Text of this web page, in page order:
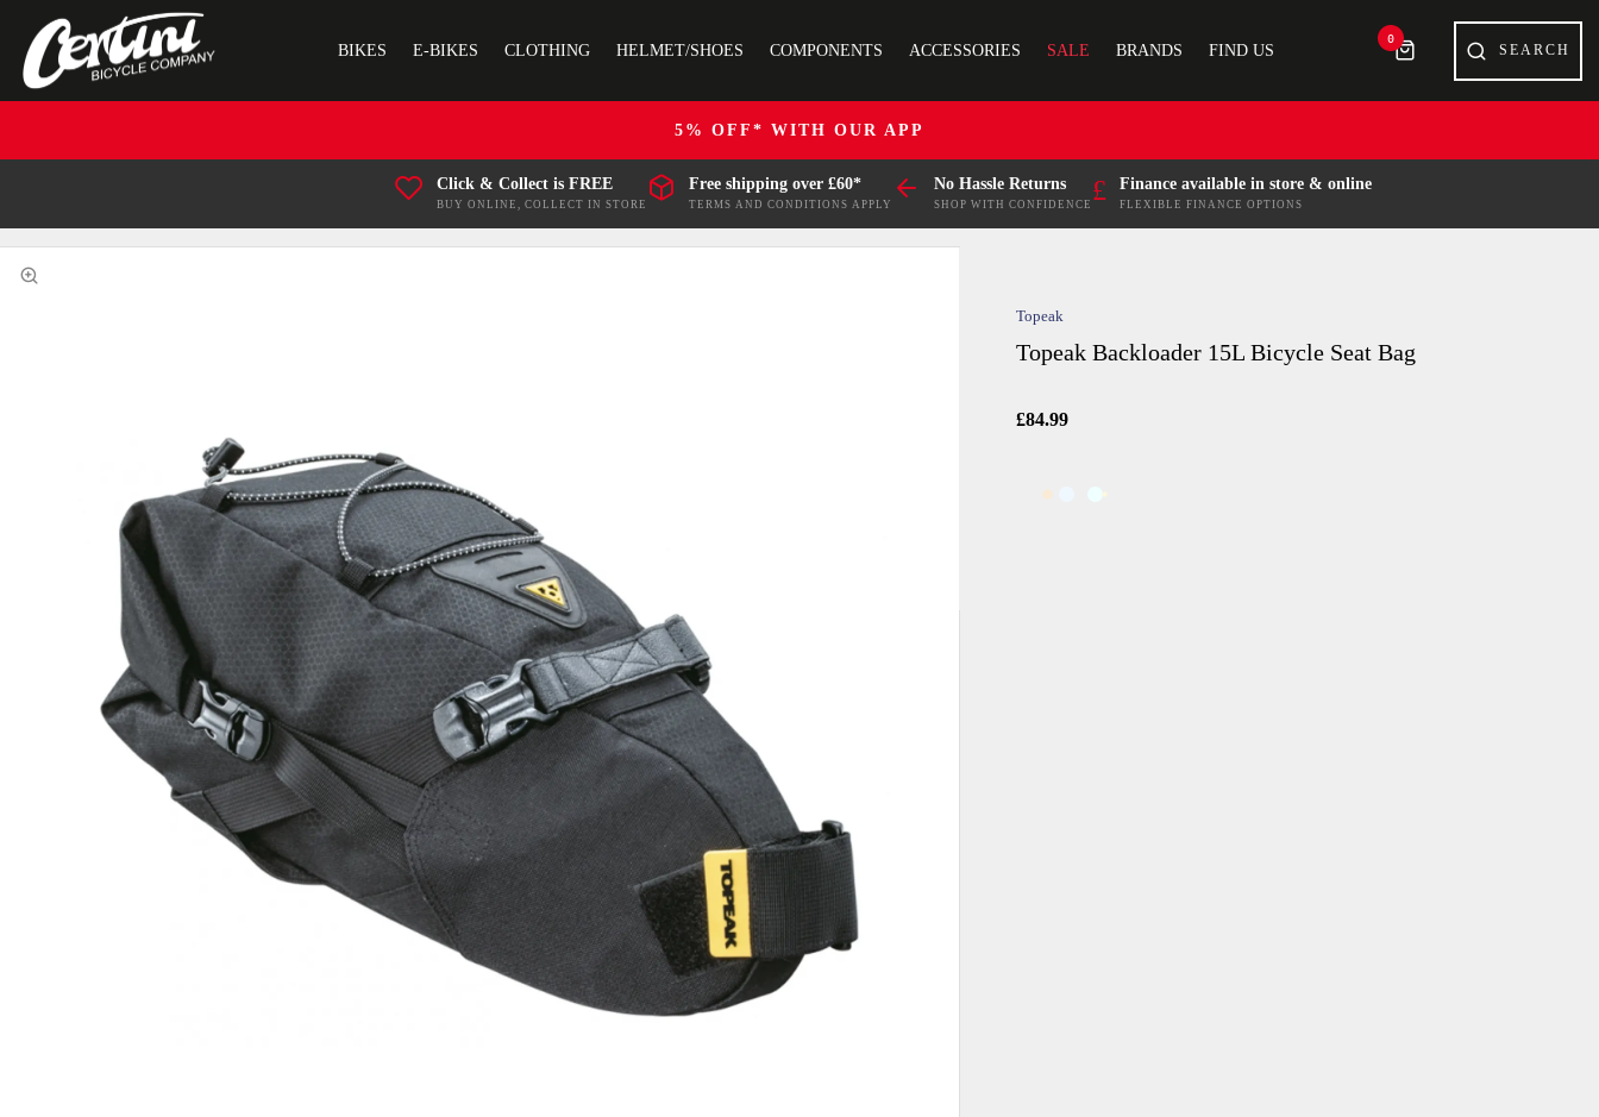
BIKES E-BIKES CLOTHING HELMET/SHOES COMPONENTS ACCESSORIES SALE BRANDS FIND US
0
5% OFF* WITH OUR APP
Click & Collect is FREE
BUY ONLINE, COLLECT IN STORE
Free shipping over £60*
TERMS AND CONDITIONS APPLY
No Hassle Returns
SHOP WITH CONFIDENCE
£ Finance available in store & online
FLEXIBLE FINANCE OPTIONS
Topeak
Topeak Backloader 15L Bicycle Seat Bag
£84.99